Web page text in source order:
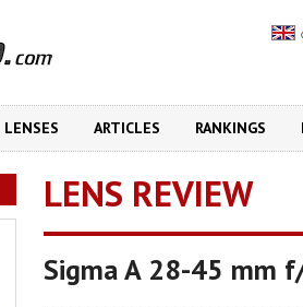
LENSES ARTICLES RANKINGS
LENS REVIEW
Sigma A 28-45 mm